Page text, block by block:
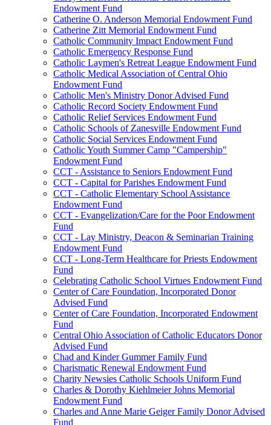
Endowment Fund
Catherine O. Anderson Memorial Endowment Fund
Catherine Zitt Memorial Endowment Fund
Catholic Community Impact Endowment Fund
Catholic Emergency Response Fund
Catholic Laymen's Retreat League Endowment Fund
Catholic Medical Association of Central Ohio
Endowment Fund
Catholic Men's Ministry Donor Advised Fund
Catholic Record Society Endowment Fund
Catholic Relief Services Endowment Fund
Catholic Schools of Zanesville Endowment Fund
Catholic Social Services Endowment Fund
Catholic Youth Summer Camp "Campership"
Endowment Fund
CCT - Assistance to Seniors Endowment Fund
CCT - Capital for Parishes Endowment Fund
CCT - Catholic Elementary School Assistance
Endowment Fund
CCT - Evangelization/Care for the Poor Endowment
Fund
CCT - Lay Ministry, Deacon & Seminarian Training
Endowment Fund
CCT - Long-Term Healthcare for Priests Endowment
Fund
Celebrating Catholic School Virtues Endowment Fund
Center of Care Foundation, Incorporated Donor
Advised Fund
Center of Care Foundation, Incorporated Endowment
Fund
Central Ohio Association of Catholic Educators Donor
Advised Fund
Chad and Kinder Gummer Family Fund
Charismatic Renewal Endowment Fund
Charity Newsies Catholic Schools Uniform Fund
Charles & Dorothy Kiehlmeier Johns Memorial
Endowment Fund
Charles and Anne Marie Geiger Family Donor Advised
Fund